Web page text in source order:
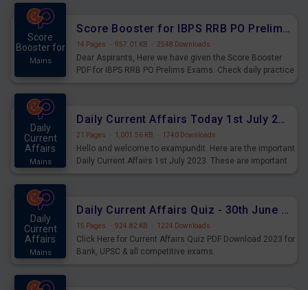
Score
Booster for
Mains
Score Booster for IBPS RRB PO Prelims Exams Day 7
14 Pages · 957.01 KB · 2548 Downloads
Dear Aspirants, Here we have given the Score Booster
PDF for IBPS RRB PO Prelims Exams. Check daily practice
Daily
Current
Affairs
Mains
Daily Current Affairs Today 1st July 2023 PDF Download
21 Pages · 1,001.56 KB · 1740 Downloads
Hello and welcome to exampundit. Here are the important
Daily Current Affairs 1st July 2023. These are important
Daily
Current
Affairs
Mains
Daily Current Affairs Quiz - 30th June 2023 PDF Download
15 Pages · 924.82 KB · 1224 Downloads
Click Here for Current Affairs Quiz PDF Download 2023 for
Bank, UPSC & all competitive exams.